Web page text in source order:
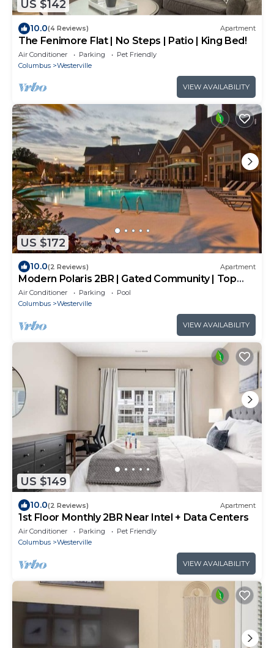
US $142
10.0(4 Reviews) Apartment
The Fenimore Flat | No Steps | Patio | King Bed!
Air Conditioner Parking
Pet Friendly
Columbus
Westerville
VIEW AVAILABILITY
US $172
10.0(2 Reviews) Apartment
Modern Polaris 2BR | Gated Community | Top
Floor
Air Conditioner Parking
Pool
Columbus
Westerville
VIEW AVAILABILITY
US $149
10.0(2 Reviews) Apartment
1st Floor Monthly 2BR Near Intel + Data Centers
Air Conditioner Parking
Pet Friendly
Columbus
Westerville
VIEW AVAILABILITY